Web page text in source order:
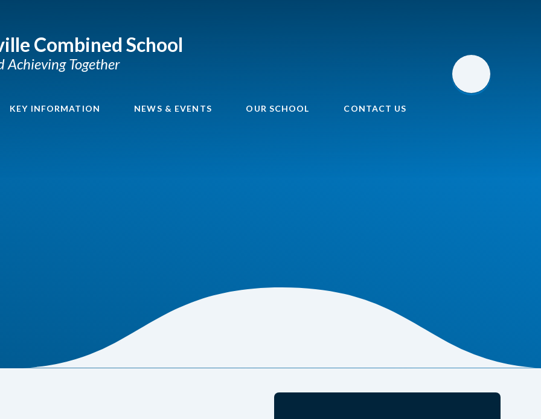
KEY INFORMATION NEWS & EVENTS OUR SCHOOL CONTACT US
Combined School
Achieving Together